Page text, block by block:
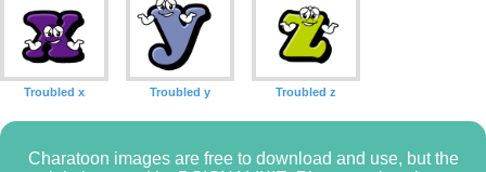
Troubled x Troubled y Troubled z
Charatoon images are free to download and use, but the